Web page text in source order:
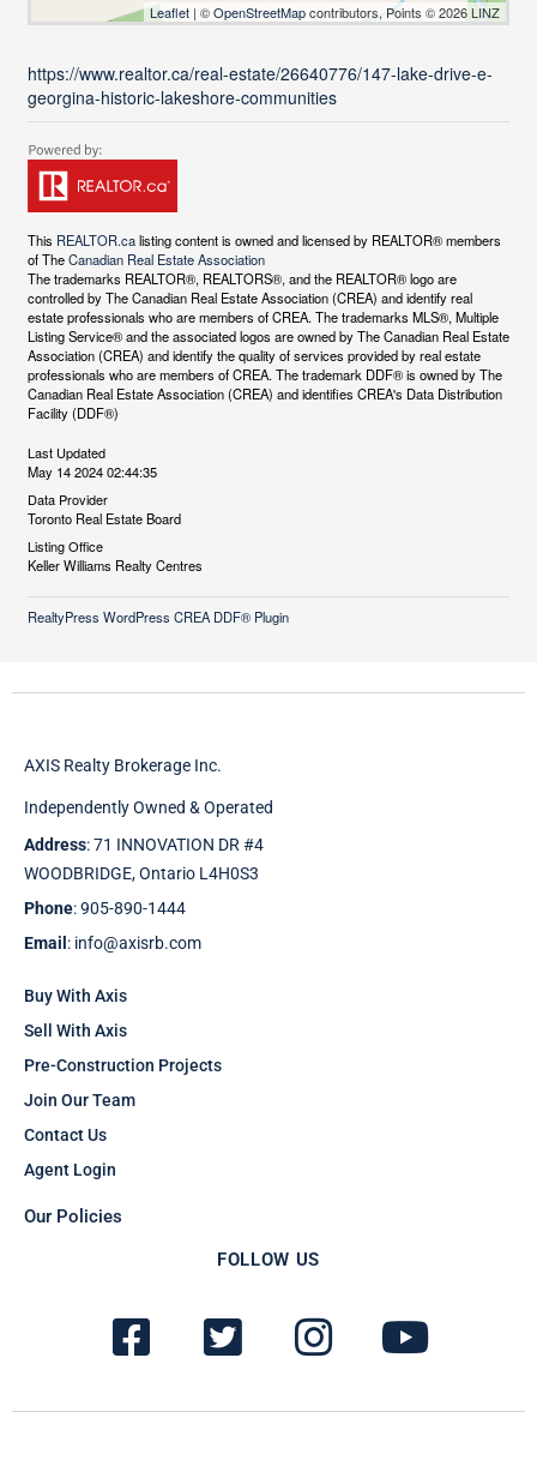
Leaflet | ©OpenStreetMapcontributors, Points © 2026 LINZ
https://www.realtor.ca/real-estate/26640776/147-lake-drive-e-
georgina-historic-lakeshore-communities
This REALTOR.calisting content is owned and licensed by REALTOR® members
of TheCanadian Real Estate Association
The trademarks REALTOR®, REALTORS®, and the REALTOR® logo are
controlled by The Canadian Real Estate Association (CREA) and identify real
estate professionals who are members of CREA. The trademarks MLS®, Multiple
Listing Service® and the associated logos are owned by The Canadian Real Estate
Association (CREA) and identify the quality of services provided by real estate
professionals who are members of CREA. The trademark DDF® is owned by The
Canadian Real Estate Association (CREA) and identifies CREA's Data Distribution
Facility (DDF®)
Last Updated
May 14 2024 02:44:35
Data Provider
Toronto Real Estate Board
Listing Office
Keller Williams Realty Centres
RealtyPress WordPress CREA DDF® Plugin
AXIS Realty Brokerage Inc.
Independently Owned & Operated
Address: 71 INNOVATION DR #4
WOODBRIDGE, Ontario L4H0S3
Phone: 905-890-1444
Email : info@axisrb.com
Buy With Axis
Sell With Axis
Pre-Construction Projects
Join Our Team
Contact Us
Agent Login
Our Policies
FOLLOW US
F
a
c
T
w
i
I
n
s
Y
o
u